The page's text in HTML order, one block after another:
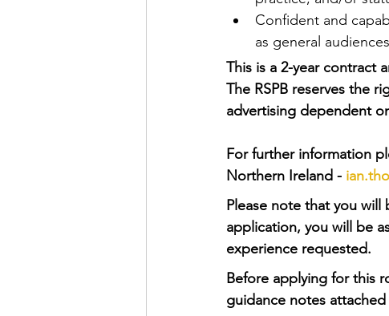
Confident and
as general
This is a 2-year contract
The RSPB reserves the
advertising dependent
For further information
Northern Ireland -
Please note that you
application, you will be
experience requested.
Before applying for this
guidance notes